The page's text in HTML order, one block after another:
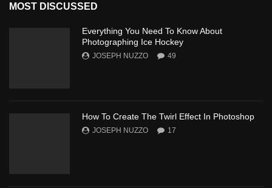
MOST DISCUSSED
Everything You Need To Know About
Photographing Ice Hockey
JOSEPH NUZZO 49
How To Create The Twirl Effect In Photoshop
JOSEPH NUZZO 17